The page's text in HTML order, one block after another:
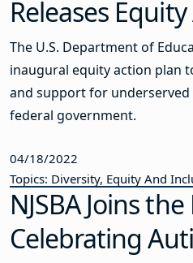
Releases
The U.S. Department of
inaugural equity action plan
and support for
federal government.
04/18/2022
Topics: Diversity, Equity And
NJSBA Joins the
Celebrating